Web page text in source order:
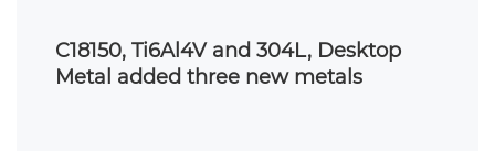
C18150, Ti6Al4V and 304L, Desktop
Metal added three new metals